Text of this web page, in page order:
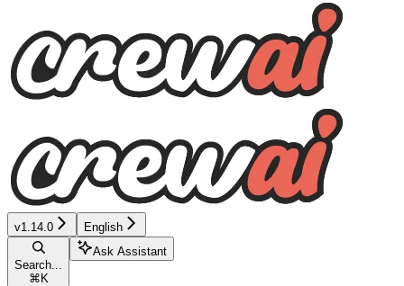
v1.14.0 English
Search...
⌘ K
Ask Assistant